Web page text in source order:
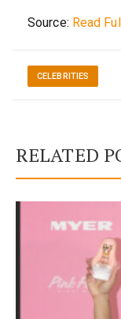
Source: Read
CELEBRITIES
RELATED